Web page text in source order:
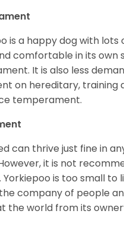
is a happy dog with
comfortable in its own
It is also less
on hereditary, training
temperament.
can thrive just fine in
it is not
Yorkiepoo is too small to
company of people
the world from its